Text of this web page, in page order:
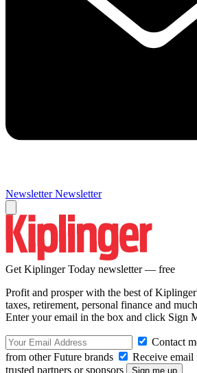
Newsletter Newsletter
Get Kiplinger Today newsletter — free
Profit and prosper with the best of
taxes, retirement, personal finance and
Enter your email in the box and click Sign
Contact
from other Future brands
Receive
trusted partners or sponsors